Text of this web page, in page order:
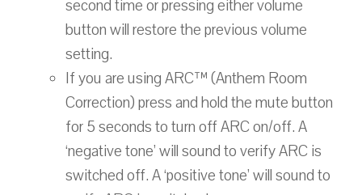
second time or pressing either volume
button will restore the previous volume
setting.
If you are using ARC™ (Anthem Room
Correction) press and hold the mute button
for 5 seconds to turn off ARC on/off. A
‘negative tone’ will sound to verify ARC is
switched off. A ‘positive tone’ will sound to